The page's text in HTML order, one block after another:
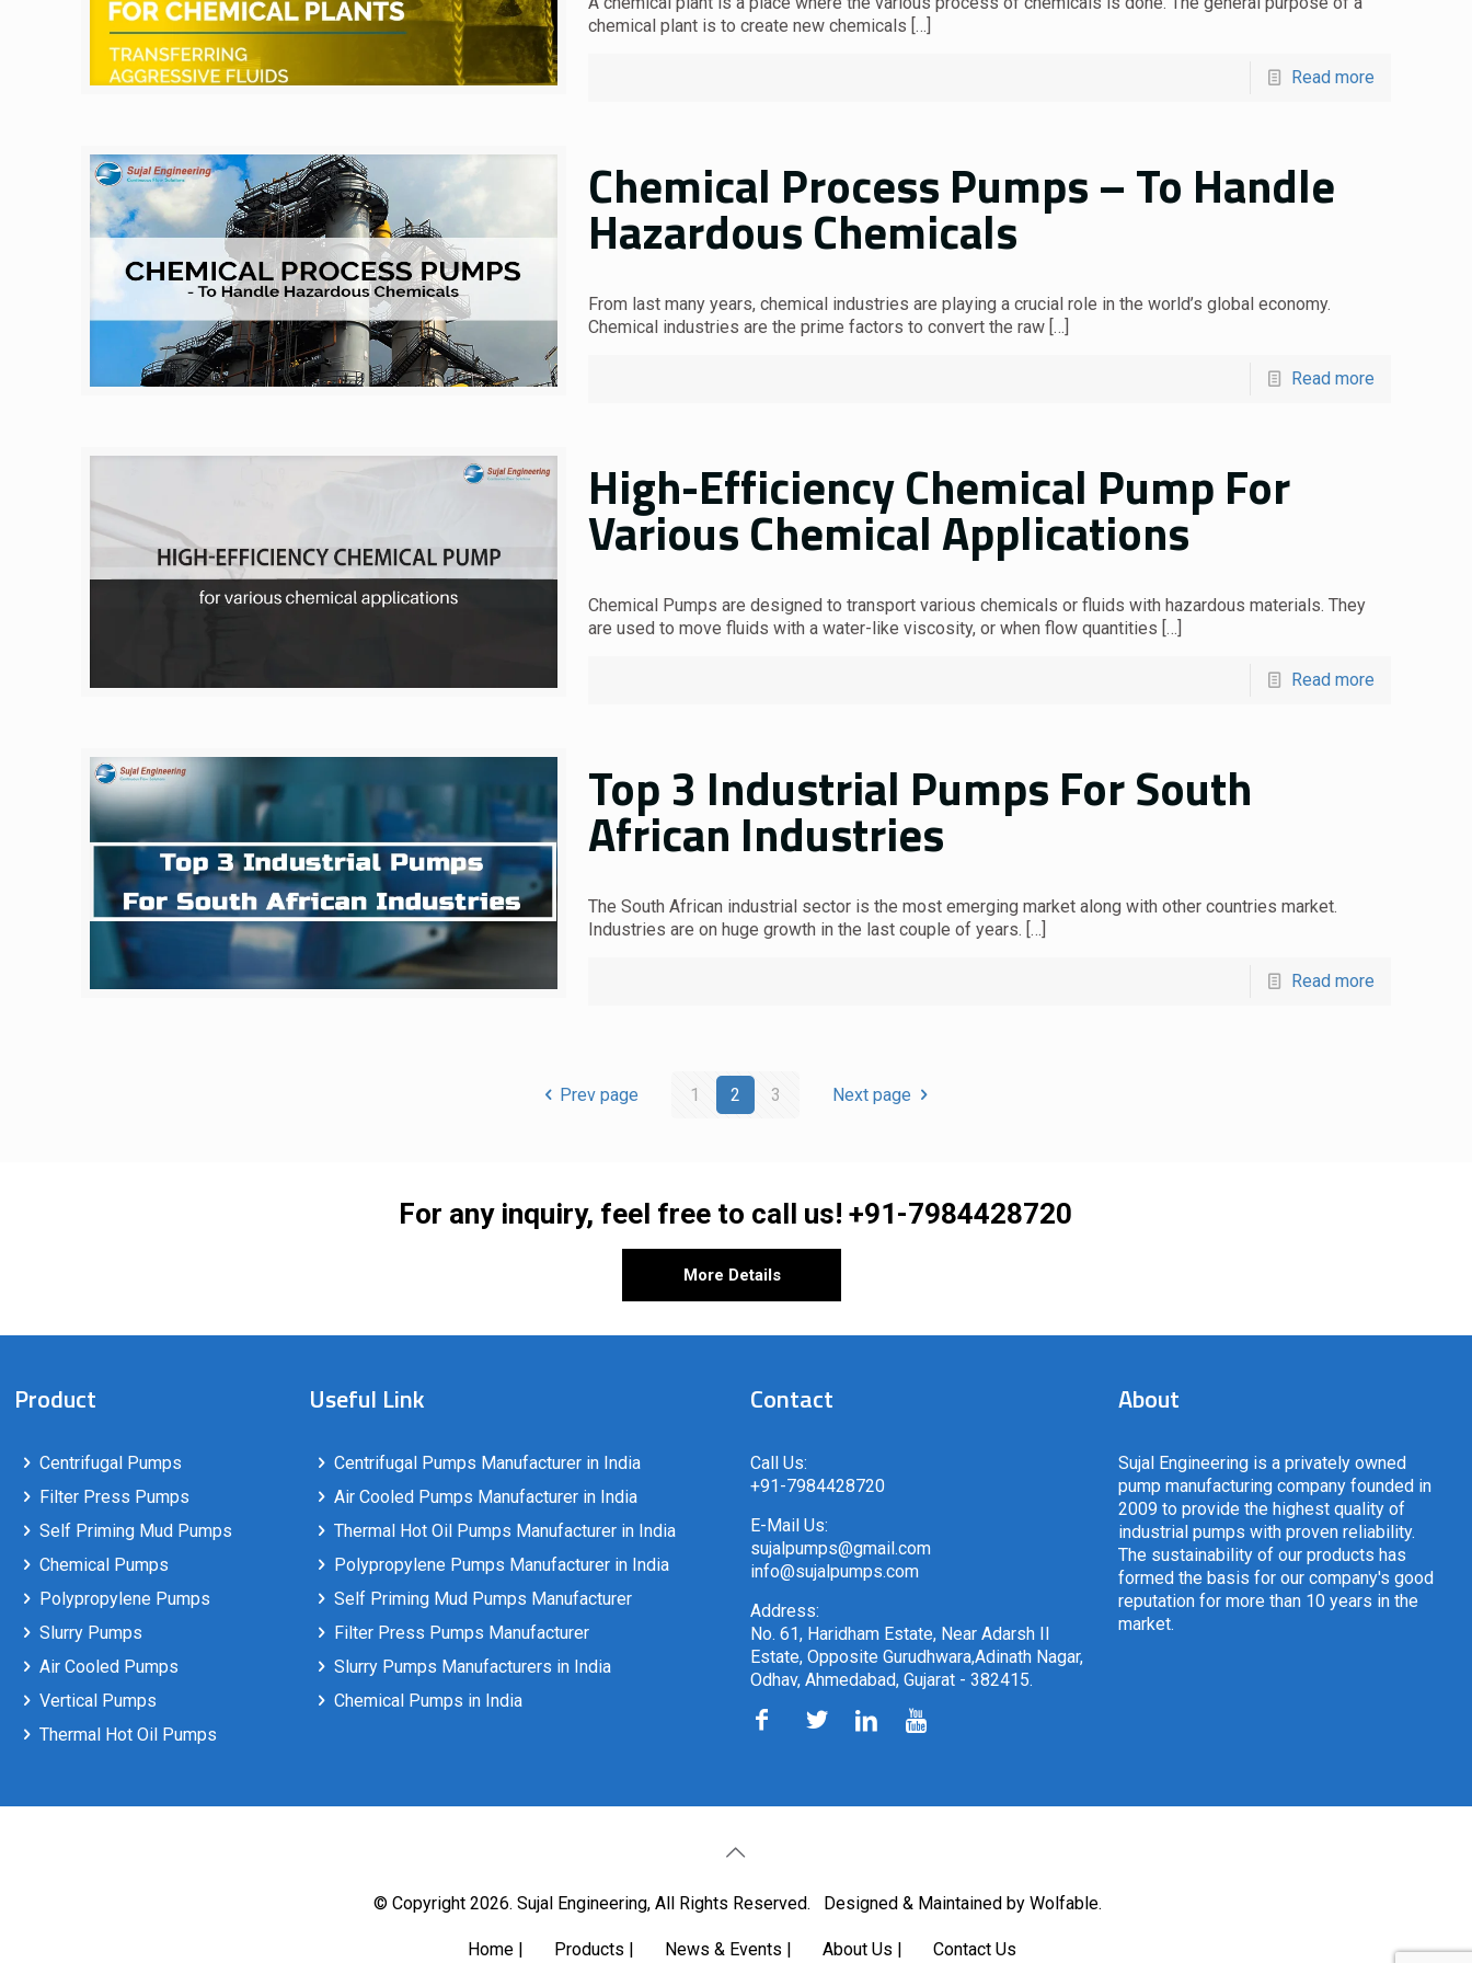
chemical plant is to create new chemicals […]
Read more
Chemical Process Pumps – To Handle
Hazardous Chemicals
From last many years, chemical industries are playing a crucial role in the world’s global economy.
Chemical industries are the prime factors to convert the raw[…]
Read more
High-Efficiency Chemical Pump For
Various Chemical Applications
Chemical Pumps are designed to transport various chemicals or fluids with hazardous materials. They
are used to move fluids with a water-like viscosity, or when flow quantities […]
Read more
Top 3 Industrial Pumps For South
African Industries
The South African industrial sector is the most emerging market along with other countries market.
Industries are on huge growth in the last couple of years. […]
Read more
Prev page 1 2 3 Next page
For any inquiry, feel free to call us!+91-7984428720
More Details
Product
Centrifugal Pumps
Filter Press Pumps
Self Priming Mud Pumps
Chemical Pumps
Polypropylene Pumps
Slurry Pumps
Air Cooled Pumps
Vertical Pumps
Thermal Hot Oil Pumps
Useful Link
Centrifugal Pumps Manufacturer in India
Air Cooled Pumps Manufacturer in India
Thermal Hot Oil Pumps Manufacturer in India
Polypropylene Pumps Manufacturer in India
Self Priming Mud Pumps Manufacturer
Filter Press Pumps Manufacturer
Slurry Pumps Manufacturers in India
Chemical Pumps in India
Contact
Call Us:
+91-7984428720
E-Mail Us:
sujalpumps@gmail.com
info@sujalpumps.com
Address:
No. 61, Haridham Estate, Near Adarsh II
Estate, Opposite Gurudhwara,Adinath Nagar,
Odhav, Ahmedabad, Gujarat - 382415.
About
Sujal Engineering is a privately owned
pump manufacturing company founded in
2009 to provide the highest quality of
industrial pumps with proven reliability.
The sustainability of our products has
formed the basis for our company's good
reputation for more than 10 years in the
market.
© Copyright 2026. Sujal Engineering, All Rights Reserved. Designed & Maintained by Wolfable.
Home | Products | News & Events |About Us |Contact Us